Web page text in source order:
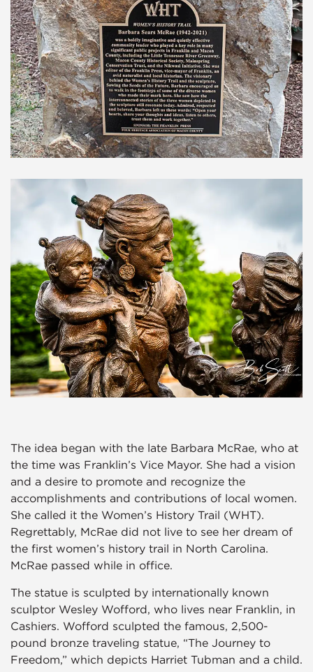
The idea began with the late Barbara McRae, who at
the time was Franklin’s Vice Mayor. She had a vision
and a desire to promote and recognize the
accomplishments and contributions of local women.
She called it the Women’s History Trail (WHT).
Regrettably, McRae did not live to see her dream of
the first women’s history trail in North Carolina.
McRae passed while in office.
The statue is sculpted by internationally known
sculptor Wesley Wofford, who lives near Franklin, in
Cashiers. Wofford sculpted the famous, 2,500-
pound bronze traveling statue, “The Journey to
Freedom,” which depicts Harriet Tubman and a child.